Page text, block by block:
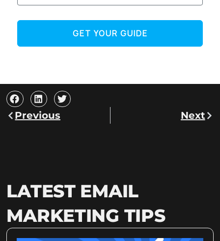
GET YOUR GUIDE
Prev
Previous Next
LATEST EMAIL
MARKETING TIPS